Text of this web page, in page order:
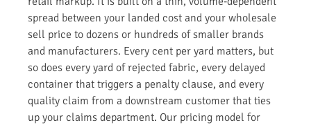
spread between your landed cost and your wholesale
sell price to dozens or hundreds of smaller brands
and manufacturers. Every cent per yard matters, but
so does every yard of rejected fabric, every delayed
container that triggers a penalty clause, and every
quality claim from a downstream customer that ties
up your claims department. Our pricing model for